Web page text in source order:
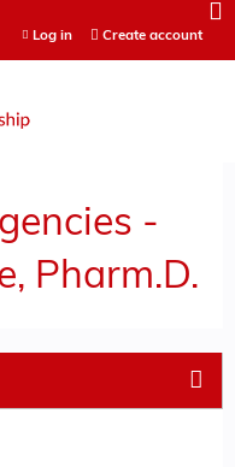
Log in Create account
-
Pharm.D.